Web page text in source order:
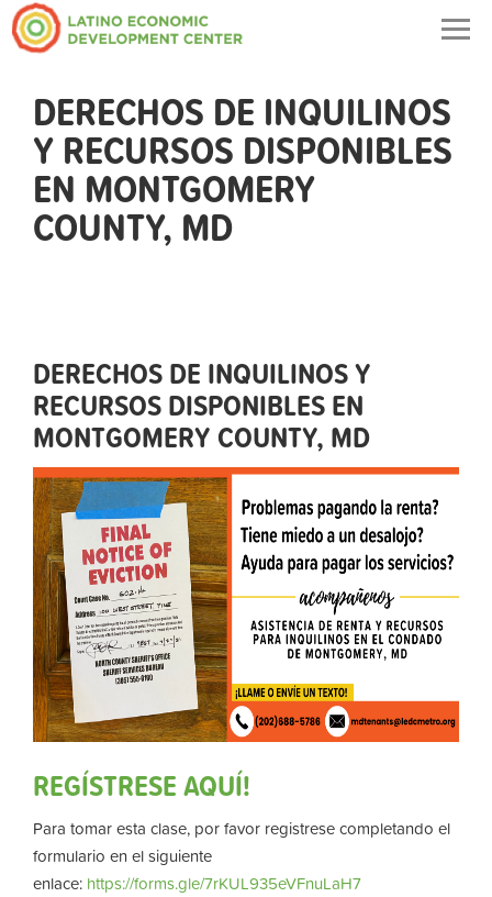
DERECHOS DE INQUILINOS
Y RECURSOS DISPONIBLES
EN MONTGOMERY
COUNTY, MD
DERECHOS DE INQUILINOS Y
RECURSOS DISPONIBLES EN
MONTGOMERY COUNTY, MD
REGÍSTRESE AQUÍ!
Para tomar esta clase, por favor registrese completando el
formulario en el siguiente
enlace: https://forms.gle/7rKUL935eVFnuLaH7